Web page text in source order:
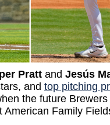
Pratt and Jesús
and top pitching
the future
American Family